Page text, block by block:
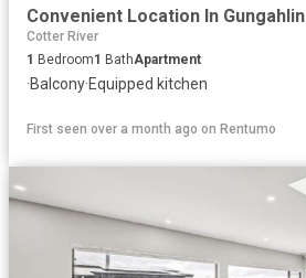
Convenient Location In Gungahlin
Cotter River
1 Bedroom1 BathApartment
·Balcony·Equipped kitchen
First seen over a month ago on Rentumo